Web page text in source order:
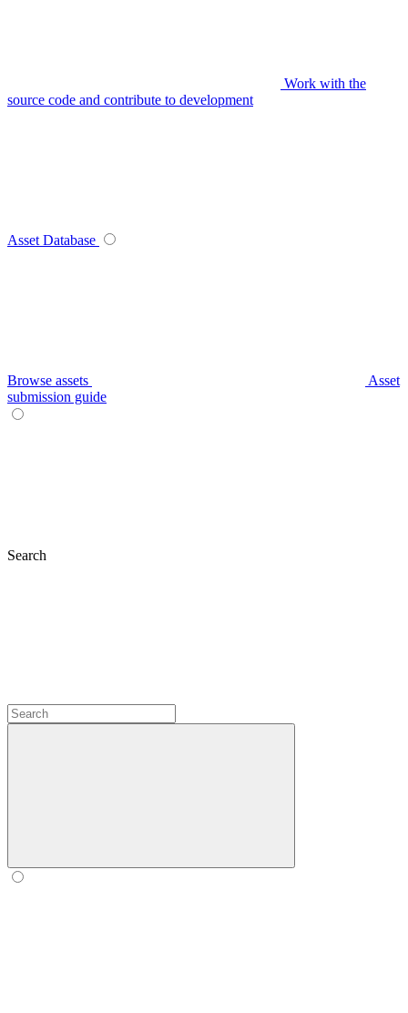
Work with the
source code and contribute to development
Asset Database
Browse assets
Asset
submission guide
Search